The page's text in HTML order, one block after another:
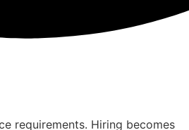
requirements. Hiring becomes